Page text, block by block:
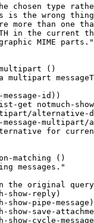
chosen type
is the wrong
more than one
in the current
multipart ()
id))
for
matching ()
messages."
on the original